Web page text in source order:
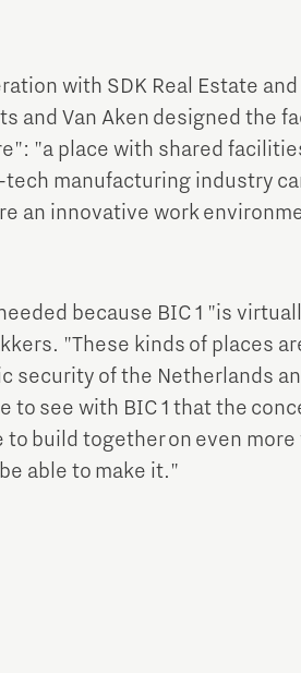
with SDK Real Estate
and Van Aken designed the
"a place with shared
manufacturing industry
an innovative work
because BIC 1 "is
"These kinds of places
security of the Netherlands
to see with BIC 1 that the
to build together on even
able to make it."